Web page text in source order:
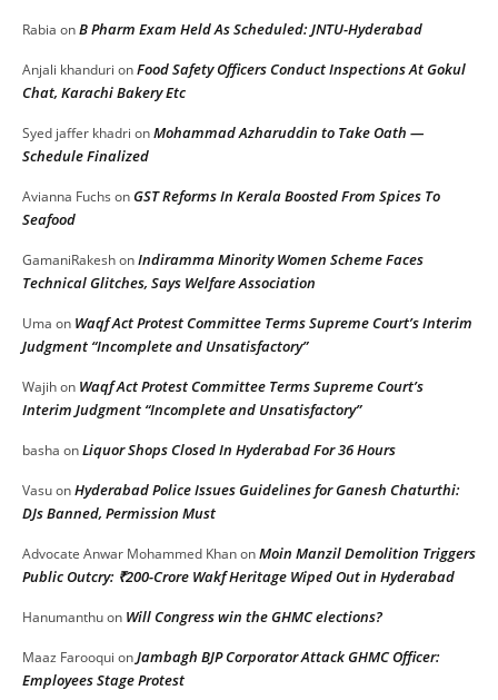
Rabia onB Pharm Exam Held As Scheduled: JNTU-Hyderabad
Anjali khanduri onFood Safety Officers Conduct Inspections At Gokul
Chat, Karachi Bakery Etc
Syed jaffer khadri onMohammad Azharuddin to Take Oath —
Schedule Finalized
Avianna Fuchs onGST Reforms In Kerala Boosted From Spices To
Seafood
GamaniRakeshonIndiramma Minority Women Scheme Faces
Technical Glitches, Says Welfare Association
Uma on Waqf Act Protest Committee Terms Supreme Court’s Interim
Judgment “Incomplete and Unsatisfactory”
Wajihon Waqf Act Protest Committee Terms Supreme Court’s
Interim Judgment “Incomplete and Unsatisfactory”
basha onLiquor Shops Closed In Hyderabad For 36 Hours
VasuonHyderabad Police Issues Guidelines for Ganesh Chaturthi:
DJs Banned, Permission Must
Advocate Anwar Mohammed KhanonMoin Manzil Demolition Triggers
Public Outcry: ₹200-Crore Wakf Heritage Wiped Out in Hyderabad
Hanumanthuon Will Congress win the GHMC elections?
Maaz Farooqui onJambagh BJP Corporator Attack GHMC Officer:
Employees Stage Protest